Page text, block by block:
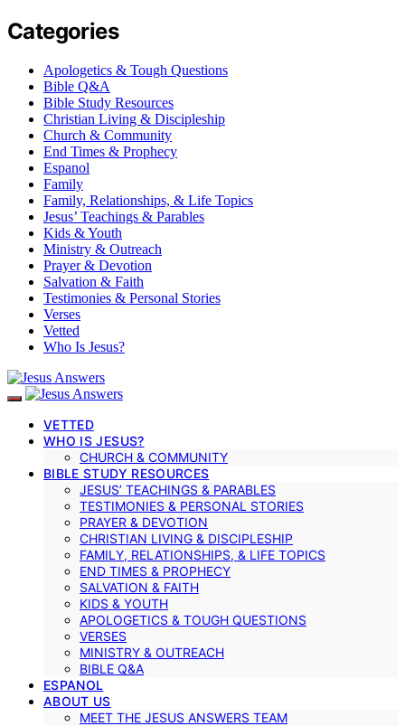
Categories
Apologetics & Tough Questions
Bible Q&A
Bible Study Resources
Christian Living & Discipleship
Church & Community
End Times & Prophecy
Espanol
Family
Family, Relationships, & Life Topics
Jesus’ Teachings & Parables
Kids & Youth
Ministry & Outreach
Prayer & Devotion
Salvation & Faith
Testimonies & Personal Stories
Verses
Vetted
Who Is Jesus?
VETTED
WHO IS JESUS?
CHURCH & COMMUNITY
BIBLE STUDY RESOURCES
JESUS’ TEACHINGS & PARABLES
TESTIMONIES & PERSONAL STORIES
PRAYER & DEVOTION
CHRISTIAN LIVING & DISCIPLESHIP
FAMILY, RELATIONSHIPS, & LIFE TOPICS
END TIMES & PROPHECY
SALVATION & FAITH
KIDS & YOUTH
APOLOGETICS & TOUGH QUESTIONS
VERSES
MINISTRY & OUTREACH
BIBLE Q&A
ESPANOL
ABOUT US
MEET THE JESUS ANSWERS TEAM